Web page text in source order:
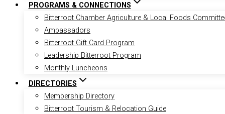
PROGRAMS & CONNECTIONS
Bitterroot Chamber Agriculture & Local Foods
Ambassadors
Bitterroot Gift Card Program
Leadership Bitterroot Program
Monthly Luncheons
DIRECTORIES
Membership Directory
Bitterroot Tourism & Relocation Guide